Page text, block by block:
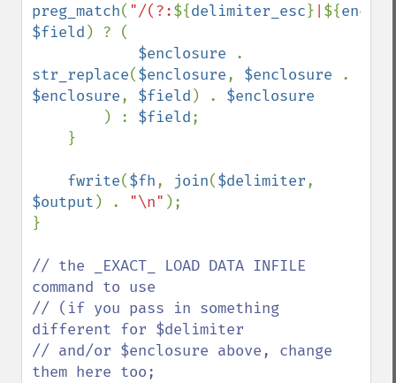
preg_match( "/(?:${delimiter_esc} ${
$field ) ? (
$enclosure
str_replace($enclosure, $enclosure
$enclosure, $field ) . $enclosure
) : $field;
fwrite($fh, join($delimiter
$output ) . "\n" );
}
// the _EXACT_ LOAD DATA INFILE
command to use
// (if you pass in something
different for $delimiter
// and/or $enclosure above, change
them here too;